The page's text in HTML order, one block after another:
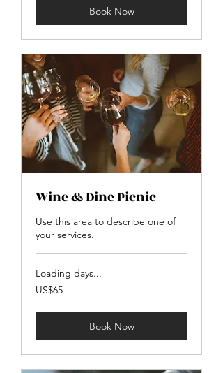
Book Now
Wine & Dine Picnic
Use this area to describe one of
your services.
Loading days...
65
US
US$65
Book Now